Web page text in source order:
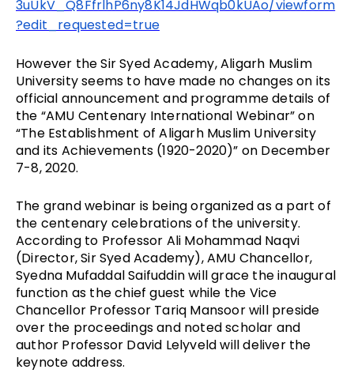
3uUkV_Q8FfrlhP6ny8K14JdHWqb0kUAo/viewform
?edit_requested=true
However the Sir Syed Academy, Aligarh Muslim
University seems to have made no changes on its
official announcement and programme details of
the “AMU Centenary International Webinar” on
“The Establishment of Aligarh Muslim University
and its Achievements (1920-2020)” on December
7-8, 2020.
The grand webinar is being organized as a part of
the centenary celebrations of the university.
According to Professor Ali Mohammad Naqvi
(Director, Sir Syed Academy), AMU Chancellor,
Syedna Mufaddal Saifuddin will grace the inaugural
function as the chief guest while the Vice
Chancellor Professor Tariq Mansoor will preside
over the proceedings and noted scholar and
author Professor David Lelyveld will deliver the
keynote address.